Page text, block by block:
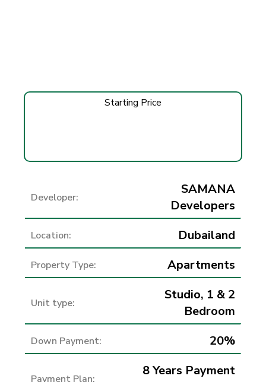
Starting Price
Developer:
SAMANA
Developers
Location: Dubailand
Property Type: Apartments
Unit type:
Studio, 1 & 2
Bedroom
Down Payment: 20%
Payment Plan:
8 Years Payment